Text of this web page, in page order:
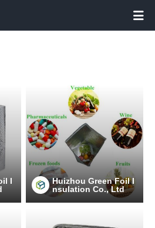

I
Huizhou Green Foil I
nsulation Co., Ltd